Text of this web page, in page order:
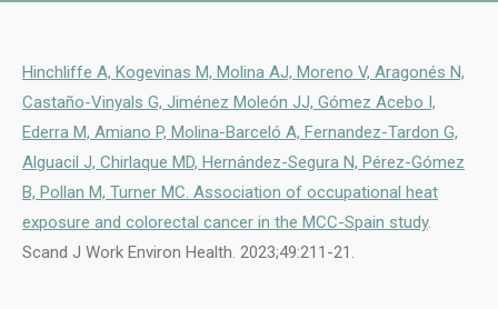
Hinchliffe A, Kogevinas M, Molina AJ, Moreno V, Aragonés N,
Castaño-Vinyals G, Jiménez Moleón JJ, Gómez Acebo I,
Ederra M, Amiano P, Molina-Barceló A, Fernandez-Tardon G,
Alguacil J, Chirlaque MD, Hernández-Segura N, Pérez-Gómez
B, Pollan M, Turner MC. Association of occupational heat
exposure and colorectal cancer in the MCC-Spain study.
Scand J Work Environ Health. 2023;49:211-21.